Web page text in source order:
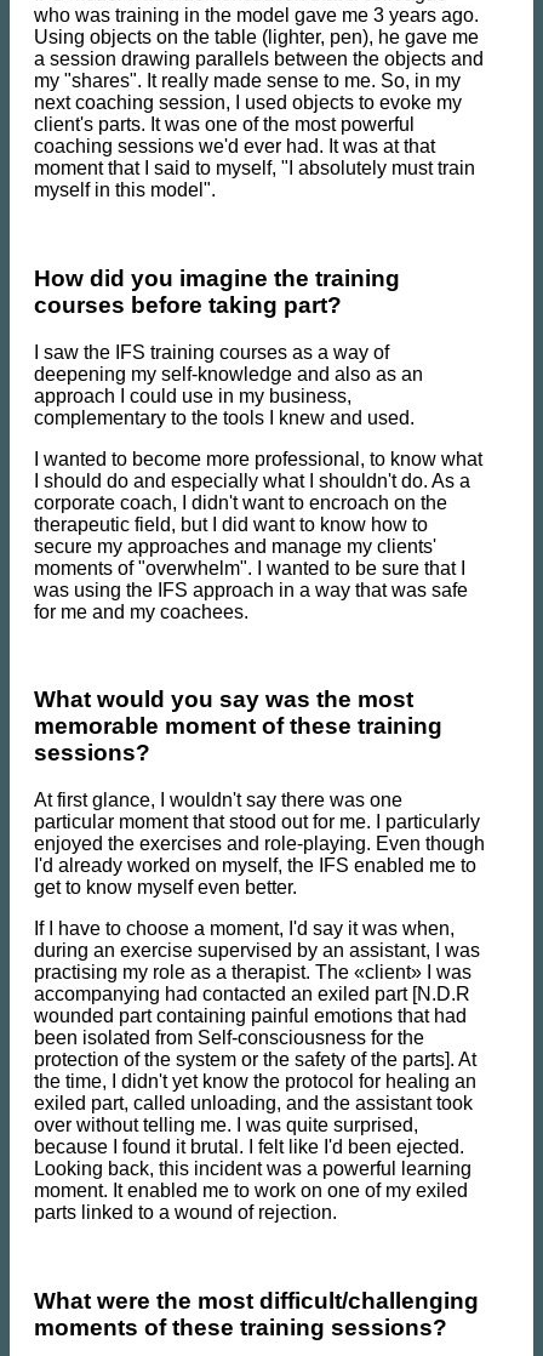
who was training in the model gave me 3 years ago.
Using objects on the table (lighter, pen), he gave me
a session drawing parallels between the objects and
my "shares". It really made sense to me. So, in my
next coaching session, I used objects to evoke my
client's parts. It was one of the most powerful
coaching sessions we'd ever had. It was at that
moment that I said to myself, "I absolutely must train
myself in this model".
How did you imagine the training
courses before taking part?
I saw the IFS training courses as a way of
deepening my self-knowledge and also as an
approach I could use in my business,
complementary to the tools I knew and used.
I wanted to become more professional, to know what
I should do and especially what I shouldn't do. As a
corporate coach, I didn't want to encroach on the
therapeutic field, but I did want to know how to
secure my approaches and manage my clients'
moments of "overwhelm". I wanted to be sure that I
was using the IFS approach in a way that was safe
for me and my coachees.
What would you say was the most
memorable moment of these training
sessions?
At first glance, I wouldn't say there was one
particular moment that stood out for me. I particularly
enjoyed the exercises and role-playing. Even though
I'd already worked on myself, the IFS enabled me to
get to know myself even better.
If I have to choose a moment, I'd say it was when,
during an exercise supervised by an assistant, I was
practising my role as a therapist. The «client» I was
accompanying had contacted an exiled part [N.D.R
wounded part containing painful emotions that had
been isolated from Self-consciousness for the
protection of the system or the safety of the parts]. At
the time, I didn't yet know the protocol for healing an
exiled part, called unloading, and the assistant took
over without telling me. I was quite surprised,
because I found it brutal. I felt like I'd been ejected.
Looking back, this incident was a powerful learning
moment. It enabled me to work on one of my exiled
parts linked to a wound of rejection.
What were the most difficult/challenging
moments of these training sessions?